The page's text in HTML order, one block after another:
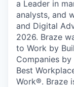
a Leader in
analysts, and
and Digital
2026. Braze
to Work by
Companies
Best
Work®. Braze